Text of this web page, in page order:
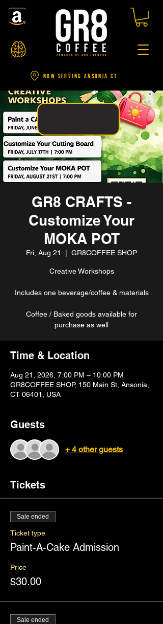
NOW SERVING ANSONIA CT
GR8 CRAFTS -
Customize Your
MOKA POT
Fri, Aug 21 GR8COFFEE SHOP
Creative Workshops
Includes one beverage/coffee & materials
Coffee / Baked goods available for
purchase as well
Time & Location
Aug 21, 2026, 7:00 PM – 10:00 PM
GR8COFFEE SHOP, 150 Main St, Ansonia,
CT 06401, USA
Guests
+ 4 other guests
Tickets
Sale ended
Ticket type
Paint-A-Cake Admission
Price
$30.00
Sale ended